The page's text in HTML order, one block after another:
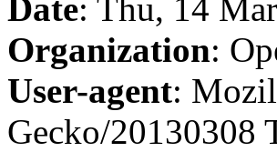
Date: Thu, 14
Organization:
User-agent:
Gecko/20130308